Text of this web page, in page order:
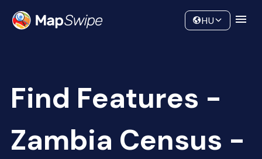
Community
HU
Find Features -
Zambia Census -